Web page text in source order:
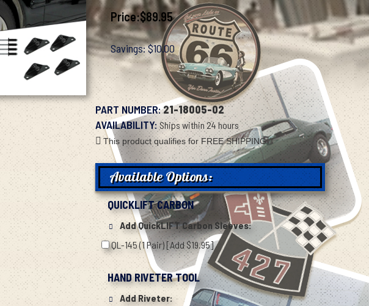
Price:$89.95
Savings: $10.00
PART NUMBER:21-18005-02
AVAILABILITY:Ships within 24 hours
Available Options:
QUICKLIFT CARBON
Add QuickLIFT Carbon Sleeves:
QL-145 (1 Pair) [Add $19.95]
HAND RIVETER TOOL
Add Riveter: